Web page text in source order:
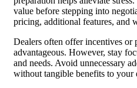
value before stepping into
pricing, additional features, and
Dealers often offer incentives or
advantageous. However, stay
and needs. Avoid unnecessary
without tangible benefits to your